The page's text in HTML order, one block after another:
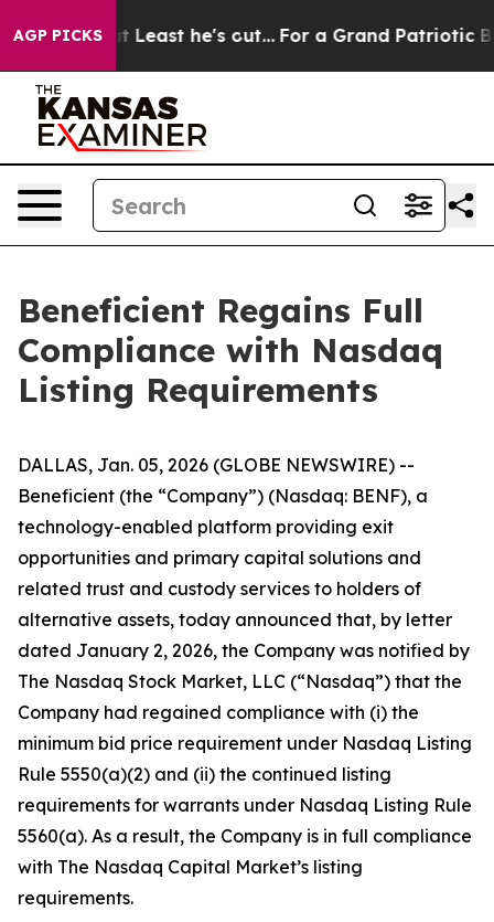
AGP PICKS
but at Least he's out... For a Grand Patriotic
Beneficient Regains Full
Compliance with Nasdaq
Listing Requirements
DALLAS, Jan. 05, 2026 (GLOBE NEWSWIRE) --
Beneficient (the “Company”) (Nasdaq: BENF), a
technology-enabled platform providing exit
opportunities and primary capital solutions and
related trust and custody services to holders of
alternative assets, today announced that, by letter
dated January 2, 2026, the Company was notified by
The Nasdaq Stock Market, LLC (“Nasdaq”) that the
Company had regained compliance with (i) the
minimum bid price requirement under Nasdaq Listing
Rule 5550(a)(2) and (ii) the continued listing
requirements for warrants under Nasdaq Listing Rule
5560(a). As a result, the Company is in full compliance
with The Nasdaq Capital Market’s listing
requirements.